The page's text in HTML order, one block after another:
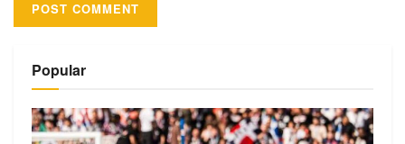
Popular